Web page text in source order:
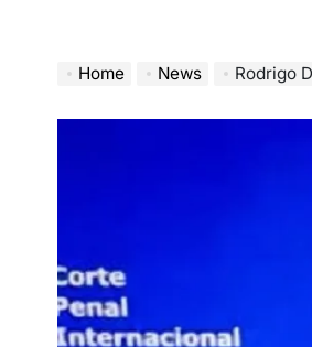
Home News Rodrigo